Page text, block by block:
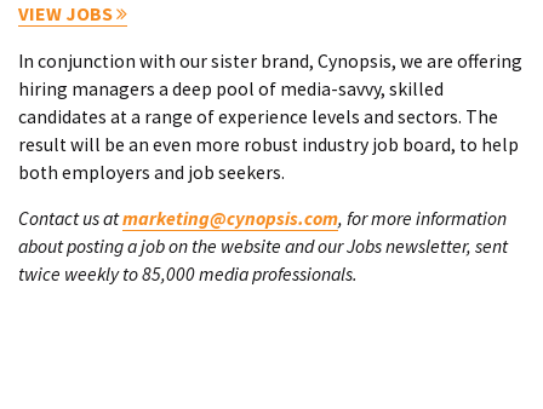
VIEW JOBS
In conjunction with our sister brand, Cynopsis, we are offering
hiring managers a deep pool of media-savvy, skilled
candidates at a range of experience levels and sectors. The
result will be an even more robust industry job board, to help
both employers and job seekers.
Contact us atmarketing@cynopsis.com, for more information
about posting a job on the website and our Jobs newsletter, sent
twice weekly to 85,000 media professionals.